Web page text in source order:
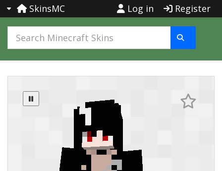
SkinsMC Log in Register